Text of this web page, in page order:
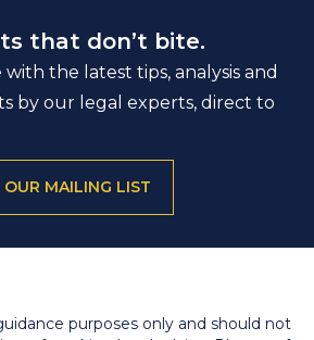
that don’t bite.
the latest tips, analysis and
by our legal experts, direct to
OUR MAILING LIST
purposes only and should not